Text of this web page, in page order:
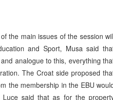
the main issues of the session
and Sport, Musa said
analogue to this, everything
The Croat side proposed
the membership in the EBU
Luce said that as for the